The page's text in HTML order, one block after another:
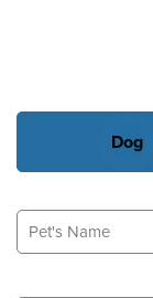
Dog